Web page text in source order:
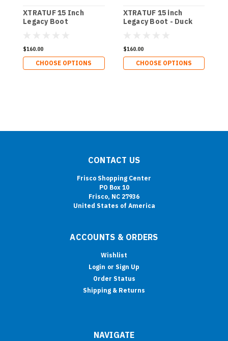
XTRATUF 15 Inch
Legacy Boot
$160.00
CHOOSE OPTIONS
XTRATUF 15 inch
Legacy Boot - Duck
$160.00
CHOOSE OPTIONS
CONTACT US
Frisco Shopping Center
PO Box 10
Frisco, NC 27936
United States of America
ACCOUNTS & ORDERS
Wishlist
Login or Sign Up
Order Status
Shipping & Returns
NAVIGATE